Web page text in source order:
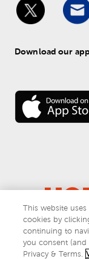
Download our app
Do Not
This website
cookies by
continuing to
you consent
Privacy & Terms.